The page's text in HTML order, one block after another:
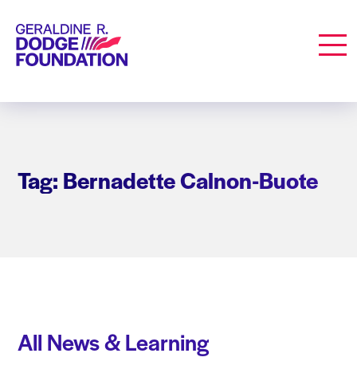
Geraldine R. Dodge Foundation
Tag: Bernadette Calnon-Buote
All News & Learning